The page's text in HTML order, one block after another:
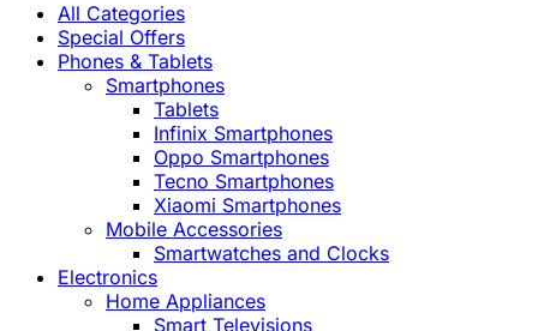
All Categories
Special Offers
Phones & Tablets
Smartphones
Tablets
Infinix Smartphones
Oppo Smartphones
Tecno Smartphones
Xiaomi Smartphones
Mobile Accessories
Smartwatches and Clocks
Electronics
Home Appliances
Smart Televisions